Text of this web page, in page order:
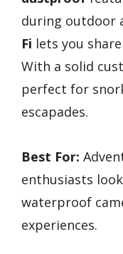
during outdoor
Fi lets you
With a solid
perfect for
escapades.
Best For:
enthusiasts
waterproof
experiences.